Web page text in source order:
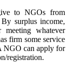
to NGOs from
surplus income,
whatever
firm some service
NGO can apply for
registration.